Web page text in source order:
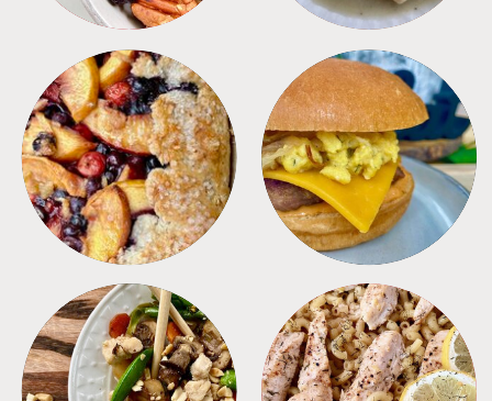
DESSERTS FREEZER FOODS
MEALS PASTA